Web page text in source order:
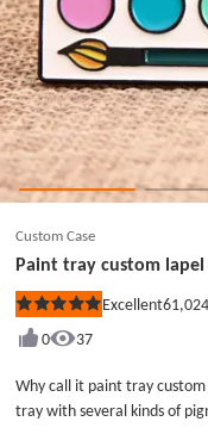
Custom Case
Paint tray custom lapel
Rated
out
5
stars
Excellent61,024
0
37
Why call it paint tray
tray with several kinds of